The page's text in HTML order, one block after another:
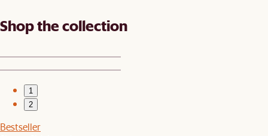
Shop the collection
1
2
Bestseller